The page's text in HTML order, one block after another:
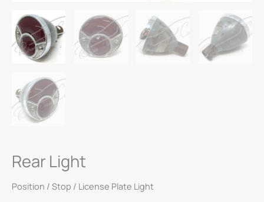
Rear Light
Position / Stop / License Plate Light